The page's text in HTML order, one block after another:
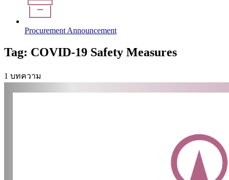
Procurement Announcement
Tag: COVID-19 Safety Measures
1 บทความ